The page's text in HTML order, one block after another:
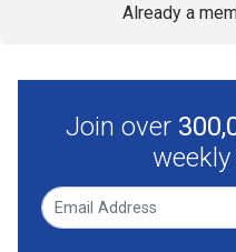
Already a
Join over